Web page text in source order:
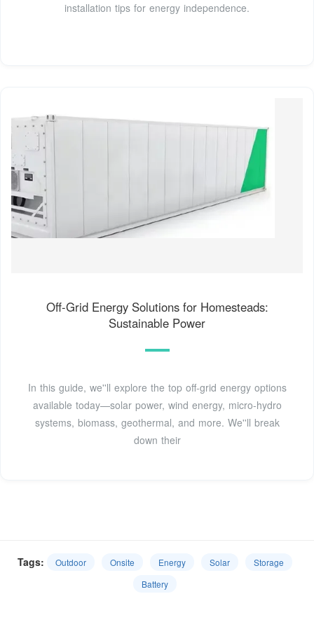
installation tips for energy independence.
Off-Grid Energy Solutions for Homesteads:
Sustainable Power
In this guide, we''ll explore the top off-grid energy options
available today—solar power, wind energy, micro-hydro
systems, biomass, geothermal, and more. We''ll break
down their
Tags: Outdoor Onsite Energy Solar
Storage
Battery